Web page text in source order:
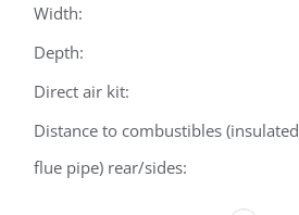
Width:
Depth:
Direct air kit:
Distance to combustibles (insulated
flue pipe) rear/sides: